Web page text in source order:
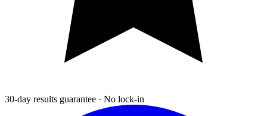
30-day results guarantee · No lock-in